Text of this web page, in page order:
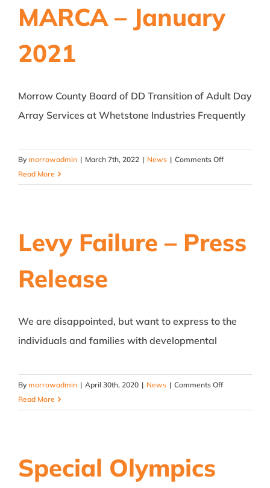
MARCA – January
2021
Morrow County Board of DD Transition of Adult Day
Array Services at Whetstone Industries Frequently
Bymorrowadmin | March 7th, 2022 | News | Comments Offon
DD
at
January
Read More
Levy Failure – Press
Release
We are disappointed, but want to express to the
individuals and families with developmental
Bymorrowadmin | April 30th, 2020 | News | Comments Offon
Failure
Read More
Special Olympics